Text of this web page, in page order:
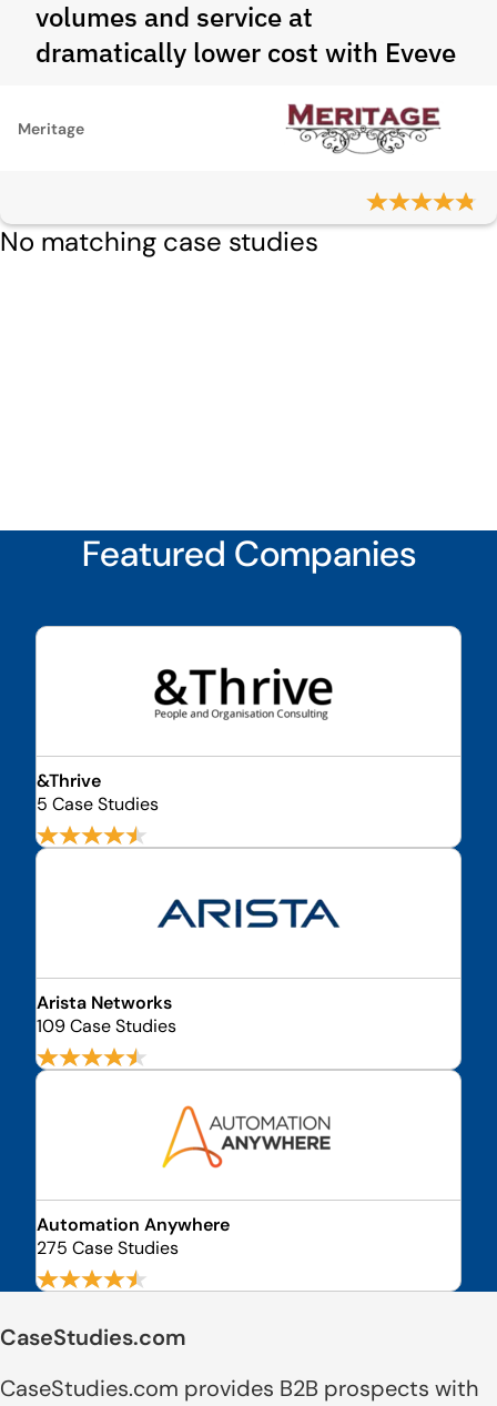
volumes and service at
dramatically lower cost with Eveve
Meritage
No matching case studies
Featured Companies
&Thrive
5 Case Studies
Arista Networks
109 Case Studies
Automation Anywhere
275 Case Studies
CaseStudies.com
CaseStudies.com provides B2B prospects with